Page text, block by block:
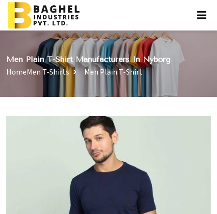
Men Plain T-Shirt Manufacturers In Nyborg
HomeMen T-Shirts Men Plain T-Shirt